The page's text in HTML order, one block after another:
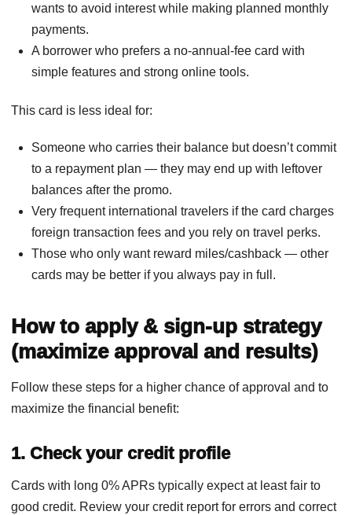
wants to avoid interest while making planned monthly
payments.
A borrower who prefers a no-annual-fee card with
simple features and strong online tools.
This card is less ideal for:
Someone who carries their balance but doesn’t commit
to a repayment plan — they may end up with leftover
balances after the promo.
Very frequent international travelers if the card charges
foreign transaction fees and you rely on travel perks.
Those who only want reward miles/cashback — other
cards may be better if you always pay in full.
How to apply & sign-up strategy
(maximize approval and results)
Follow these steps for a higher chance of approval and to
maximize the financial benefit:
1. Check your credit profile
Cards with long 0% APRs typically expect at least fair to
good credit. Review your credit report for errors and correct